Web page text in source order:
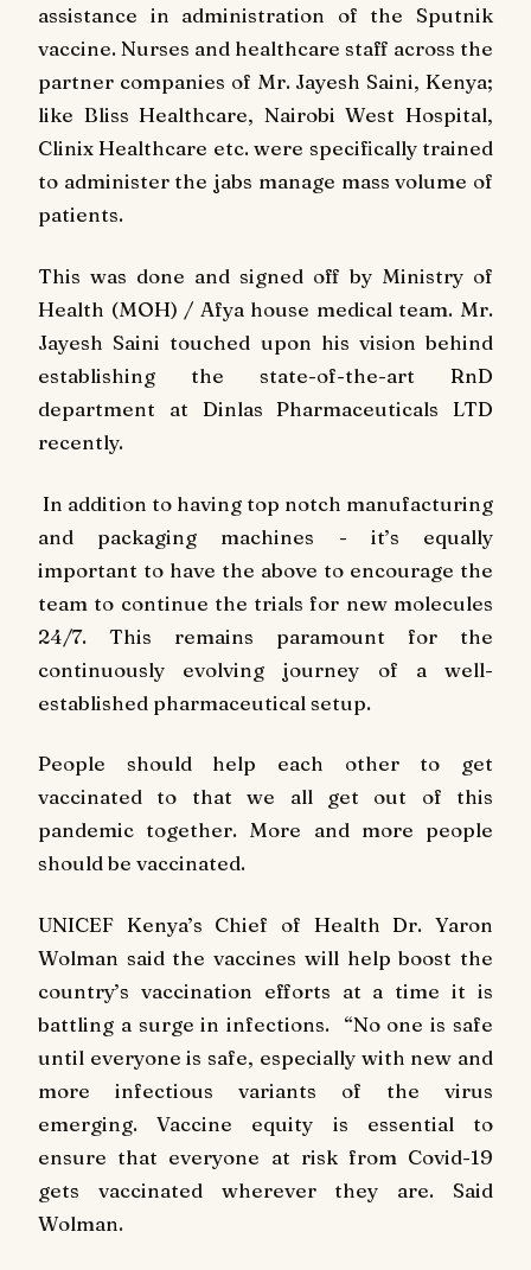
assistance in administration of the Sputnik
vaccine. Nurses and healthcare staff across the
partner companies of Mr. Jayesh Saini, Kenya;
like Bliss Healthcare, Nairobi West Hospital,
Clinix Healthcare etc. were specifically trained
to administer the jabs manage mass volume of
patients.
This was done and signed off by Ministry of
Health (MOH) / Afya house medical team. Mr.
Jayesh Saini touched upon his vision behind
establishing the state-of-the-art RnD
department at Dinlas Pharmaceuticals LTD
recently.
In addition to having top notch manufacturing
and packaging machines - it’s equally
important to have the above to encourage the
team to continue the trials for new molecules
24/7. This remains paramount for the
continuously evolving journey of a well-
established pharmaceutical setup.
People should help each other to get
vaccinated to that we all get out of this
pandemic together. More and more people
should be vaccinated.
UNICEF Kenya’s Chief of Health Dr. Yaron
Wolman said the vaccines will help boost the
country’s vaccination efforts at a time it is
battling a surge in infections. “No one is safe
until everyone is safe, especially with new and
more infectious variants of the virus
emerging. Vaccine equity is essential to
ensure that everyone at risk from Covid-19
gets vaccinated wherever they are. Said
Wolman.